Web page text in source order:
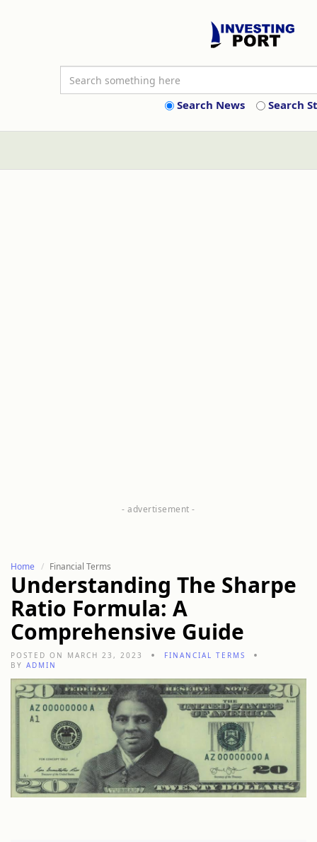
Search News Search
Home Financial Terms
Understanding The Sharpe
Ratio Formula: A
Comprehensive Guide
POSTED ON MARCH 23, 2023
FINANCIAL TERMS
BY ADMIN